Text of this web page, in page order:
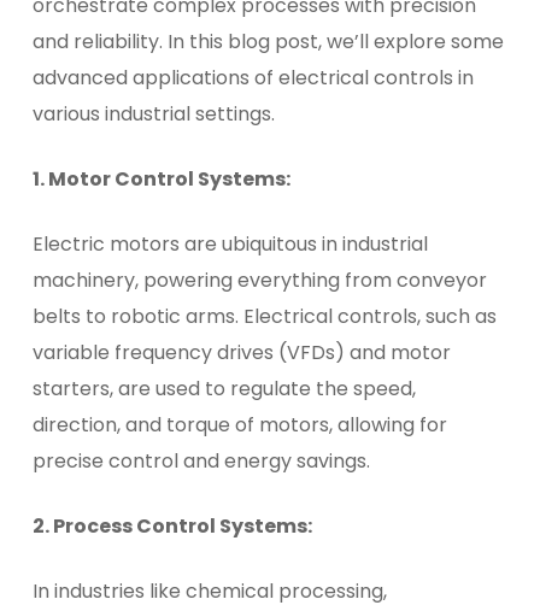
and reliability. In this blog post, we’ll explore some
advanced applications of electrical controls in
various industrial settings.
1. Motor Control Systems:
Electric motors are ubiquitous in industrial
machinery, powering everything from conveyor
belts to robotic arms. Electrical controls, such as
variable frequency drives (VFDs) and motor
starters, are used to regulate the speed,
direction, and torque of motors, allowing for
precise control and energy savings.
2. Process Control Systems:
In industries like chemical processing,